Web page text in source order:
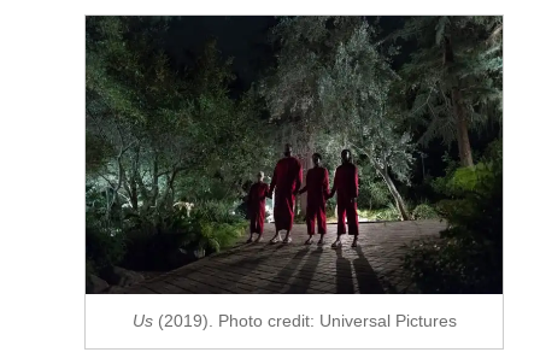
Us(2019). Photo credit: Universal Pictures